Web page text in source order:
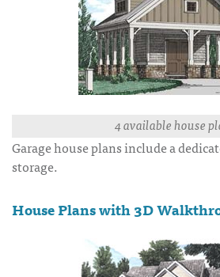
4 available house
Garage house plans include a
storage.
House Plans with 3D